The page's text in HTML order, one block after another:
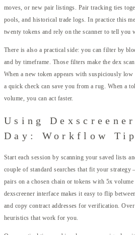
moves, or new pair listings. Pair tracking ties
pools, and historical trade logs. In practice this
twenty tokens and rely on the scanner to tell you
There is also a practical side: you can filter by
and by timeframe. Those filters make the dex
When a new token appears with suspiciously
a quick check can save you from a rug. When a
volume, you can act faster.
Using
Day: Workflow
Start each session by scanning your saved lists
couple of standard searches that fit your strategy
pairs on a chosen chain or tokens with 5x
dexscreener interface makes it easy to flip
and copy contract addresses for verification.
heuristics that work for you.